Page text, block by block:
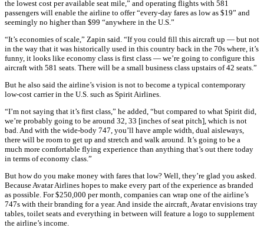
the lowest cost per available seat mile,” and operating flights with 581
passengers will enable the airline to offer “every-day fares as low as $19” and
seemingly no higher than $99 “anywhere in the U.S.”
“It’s economies of scale,” Zapin said. “If you could fill this aircraft up — but not
in the way that it was historically used in this country back in the 70s where, it’s
funny, it looks like economy class is first class — we’re going to configure this
aircraft with 581 seats. There will be a small business class upstairs of 42 seats.”
But he also said the airline’s vision is not to become a typical contemporary
low-cost carrier in the U.S. such as Spirit Airlines.
“I’m not saying that it’s first class,” he added, “but compared to what Spirit did,
we’re probably going to be around 32, 33 [inches of seat pitch], which is not
bad. And with the wide-body 747, you’ll have ample width, dual aisleways,
there will be room to get up and stretch and walk around. It’s going to be a
much more comfortable flying experience than anything that’s out there today
in terms of economy class.”
But how do you make money with fares that low? Well, they’re glad you asked.
Because Avatar Airlines hopes to make every part of the experience as branded
as possible. For $250,000 per month, companies can wrap one of the airline’s
747s with their branding for a year. And inside the aircraft, Avatar envisions tray
tables, toilet seats and everything in between will feature a logo to supplement
the airline’s income.